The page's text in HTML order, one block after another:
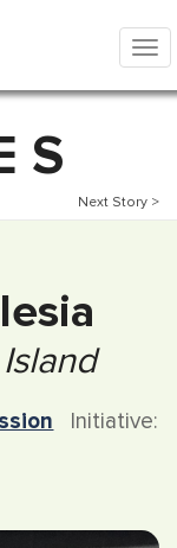
S
Next Story >
Initiative: